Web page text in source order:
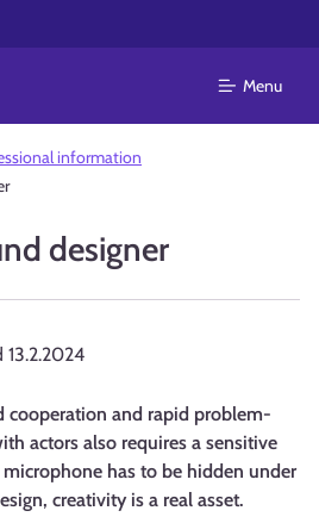
Menu
information
designer
13.2.2024
cooperation and rapid problem-
actors also requires a sensitive
has to be hidden under
creativity is a real asset.